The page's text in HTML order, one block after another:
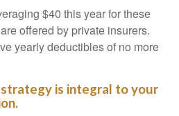
$40 this year for these
offered by private insurers.
yearly deductibles of no more
is integral to your